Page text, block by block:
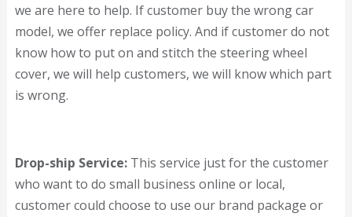
we are here to help. If customer buy the wrong car
model, we offer replace policy. And if customer do not
know how to put on and stitch the steering wheel
cover, we will help customers, we will know which part
is wrong.
Drop-ship Service:This service just for the customer
who want to do small business online or local,
customer could choose to use our brand package or